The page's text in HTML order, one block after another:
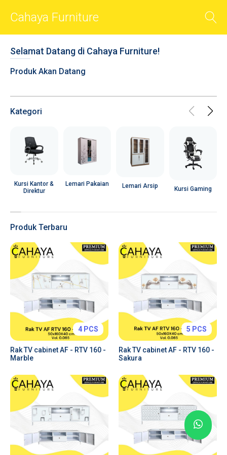
BACK
Smart Sliders
Smart Cards
Videos
Chat
Popups
Tabs & Toggles
Forms & Inputs
Charts
Price Plans
Alerts & Notifications
Cahaya Furniture
Selamat Datang di Cahaya Furniture!
Produk Akan Datang
Kategori
Kursi Kantor &
Direktur
Lemari Pakaian Lemari Arsip Kursi Gaming
Produk Terbaru
4 PCS
Rak TV cabinet AF - RTV 160 -
Marble
5 PCS
Rak TV cabinet AF - RTV 160 -
Sakura